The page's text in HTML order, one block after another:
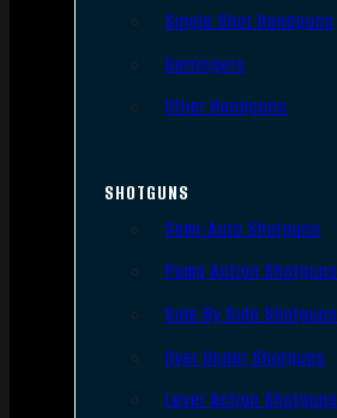
Single Shot Handguns
Derringers
Other Handguns
SHOTGUNS
Semi-Auto Shotguns
Pump Action Shotguns
Side By Side Shotguns
Over Under Shotguns
Lever Action Shotguns